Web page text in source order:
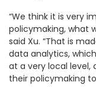
“We think it is very
policymaking, what
said Xu. “That is
data analytics,
at a very local level,
their policymaking